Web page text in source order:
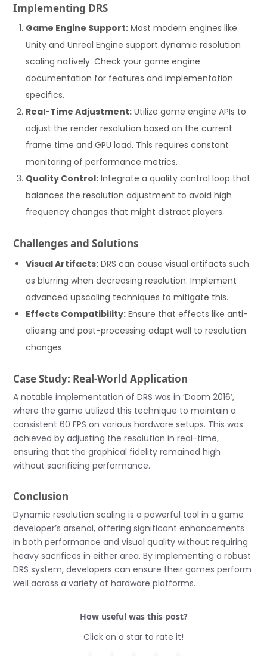
Implementing DRS
Game Engine Support: Most modern engines like
Unity and Unreal Engine support dynamic resolution
scaling natively. Check your game engine
documentation for features and implementation
specifics.
Real-Time Adjustment: Utilize game engine APIs to
adjust the render resolution based on the current
frame time and GPU load. This requires constant
monitoring of performance metrics.
Quality Control: Integrate a quality control loop that
balances the resolution adjustment to avoid high
frequency changes that might distract players.
Challenges and Solutions
Visual Artifacts: DRS can cause visual artifacts such
as blurring when decreasing resolution. Implement
advanced upscaling techniques to mitigate this.
Effects Compatibility: Ensure that effects like anti-
aliasing and post-processing adapt well to resolution
changes.
Case Study: Real-World Application
A notable implementation of DRS was in ‘Doom 2016’,
where the game utilized this technique to maintain a
consistent 60 FPS on various hardware setups. This was
achieved by adjusting the resolution in real-time,
ensuring that the graphical fidelity remained high
without sacrificing performance.
Conclusion
Dynamic resolution scaling is a powerful tool in a game
developer’s arsenal, offering significant enhancements
in both performance and visual quality without requiring
heavy sacrifices in either area. By implementing a robust
DRS system, developers can ensure their games perform
well across a variety of hardware platforms.
How useful was this post?
Click on a star to rate it!